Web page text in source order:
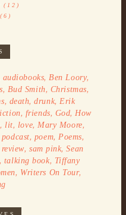
(12)
(6)
audiobooks, Ben Loory,
, Bud Smith, Christmas,
, death,drunk, Erik
, friends, God, How
, lit, love, Mary Moore,
podcast, poem, Poems,
review, sam pink,Sean
, talking book, Tiffany
, Writers On Tour,